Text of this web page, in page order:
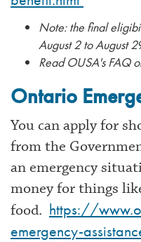
Note: the final
August 2 to August
Read OUSA's FAQ
Ontario
You can apply for
from the
an emergency
money for things
food. https://
emergency-